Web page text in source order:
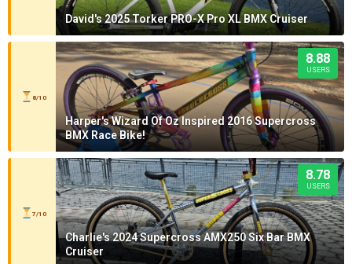
David's 2025 Torker PRO-X Pro XL BMX Cruiser
8/10
8.88
USERS
Harper's Wizard Of Oz Inspired 2016 Supercross
BMX Race Bike!
7/10
8.78
USERS
Charlie's 2024 Supercross AMX250 Six Bar BMX
Cruiser